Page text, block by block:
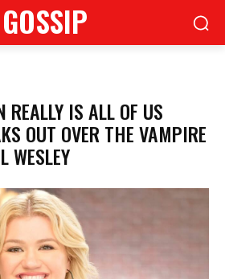
GOSSIP
REALLY IS ALL OF US
OUT OVER THE VAMPIRE
WESLEY